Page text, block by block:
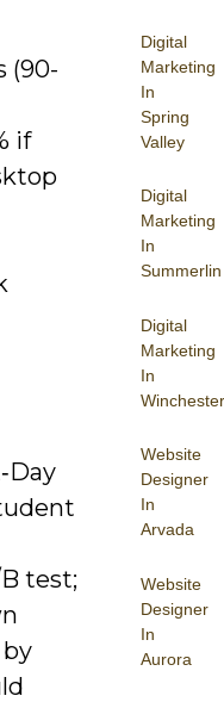
Digital
Marketing
In
Spring
Valley
Digital
Marketing
In
Summerlin
Digital
Marketing
In
Winchester
Website
Designer
In
Arvada
Website
Designer
In
Aurora
(90-
if
test;